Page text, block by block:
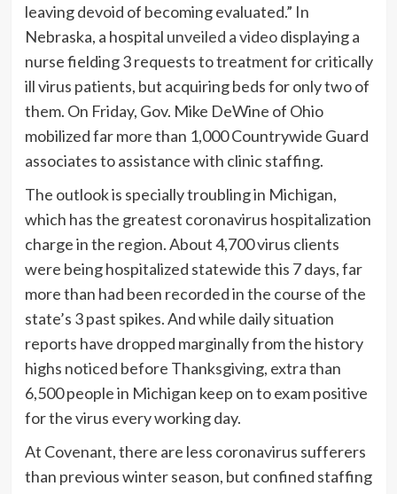
leaving devoid of becoming evaluated.” In
Nebraska, a hospital unveiled a videodisplaying a
nurse fielding 3 requests to treatment for critically
ill virus patients, but acquiring beds for only two of
them. On Friday, Gov. Mike DeWine of Ohio
mobilized far more than 1,000 Countrywide Guard
associates to assistance with clinic staffing.
The outlook is specially troubling in Michigan,
which has the greatest coronavirus hospitalization
charge in the region. About 4,700 virus clients
were being hospitalized statewide this 7 days, far
more than had been recorded in the course of the
state’s 3 past spikes. And while daily situation
reports have dropped marginally from the history
highs noticed before Thanksgiving, extra than
6,500 people in Michigan keep on to exam positive
for the virus every working day.
At Covenant, there are less coronavirus sufferers
than previous winter season, but confined staffing